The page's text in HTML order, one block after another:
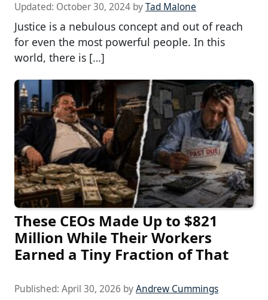
Updated: October 30, 2024 byTad Malone
Justice is a nebulous concept and out of reach
for even the most powerful people. In this
world, there is […]
These CEOs Made Up to $821
Million While Their Workers
Earned a Tiny Fraction of That
Published: April 30, 2026 byAndrew Cummings